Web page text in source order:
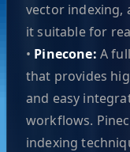
vector indexing,
it suitable for
• Pinecone: A
that provides
and easy
workflows.
indexing